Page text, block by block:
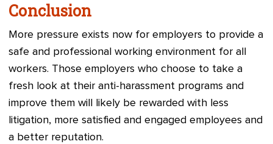
Conclusion
More pressure exists now for employers to provide a
safe and professional working environment for all
workers. Those employers who choose to take a
fresh look at their anti-harassment programs and
improve them will likely be rewarded with less
litigation, more satisfied and engaged employees and
a better reputation.